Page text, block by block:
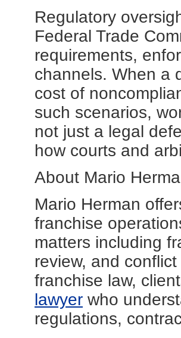
Regulatory
Federal Trade
requirements,
channels. When a
cost of
such scenarios,
not just a legal
how courts and
About Mario
Mario Herman
franchise
matters including
review, and
franchise law,
lawyer who
regulations,